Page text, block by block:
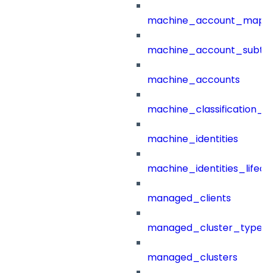
machine_accounts
machine_identities
managed_clients
managed_clusters